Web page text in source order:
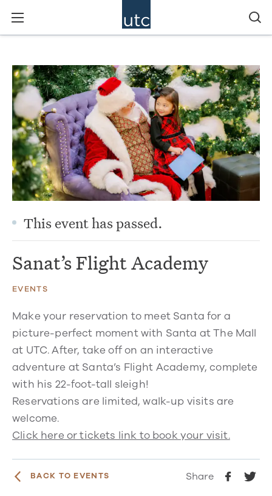
This event has passed.
Sanat’s Flight Academy
EVENTS
Make your reservation to meet Santa for a
picture-perfect moment with Santa at The Mall
at UTC. After, take off on an interactive
adventure at Santa’s Flight Academy, complete
with his 22-foot-tall sleigh!
Reservations are limited, walk-up visits are
welcome.
Click here or tickets link to book your visit.
BACK TO EVENTS Share